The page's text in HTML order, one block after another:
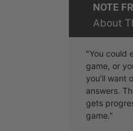
NOTE
About
"You could
game, or
you’ll want
answers.
gets
game."